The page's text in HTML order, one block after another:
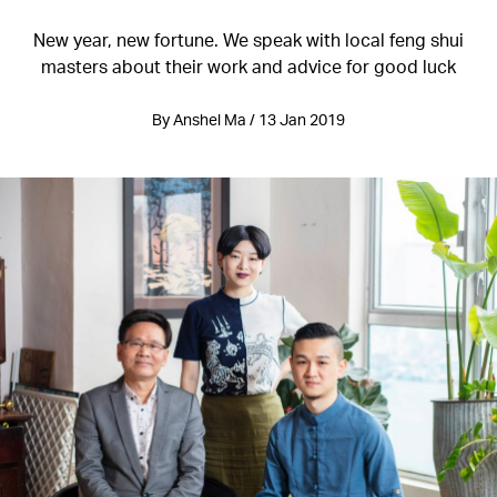
New year, new fortune. We speak with local feng shui
masters about their work and advice for good luck
By Anshel Ma / 13 Jan 2019